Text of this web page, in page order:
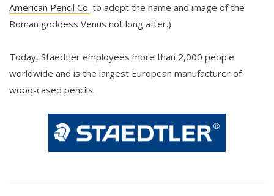
American Pencil Co. to adopt the name and image of the
Roman goddess Venus not long after.)
Today, Staedtler employees more than 2,000 people
worldwide and is the largest European manufacturer of
wood-cased pencils.